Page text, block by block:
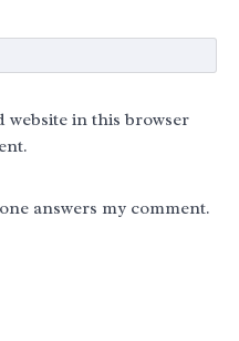
website in this browser
answers my comment.